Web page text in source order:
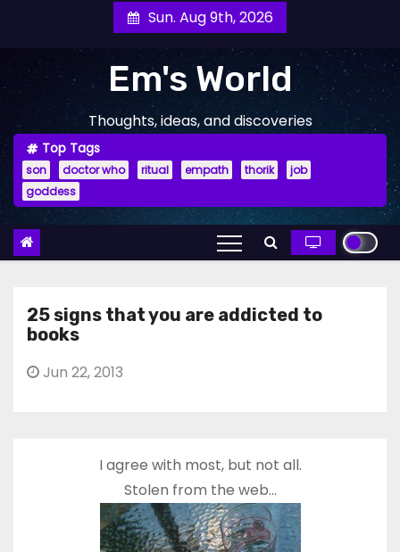
content
Sun. Aug 9th, 2026
Em's World
Thoughts, ideas, and discoveries
Top Tags
son doctor who ritual empath thorik
job
goddess
25 signs that you are addicted to
books
Jun 22, 2013
I agree with most, but not all.
Stolen from the web…